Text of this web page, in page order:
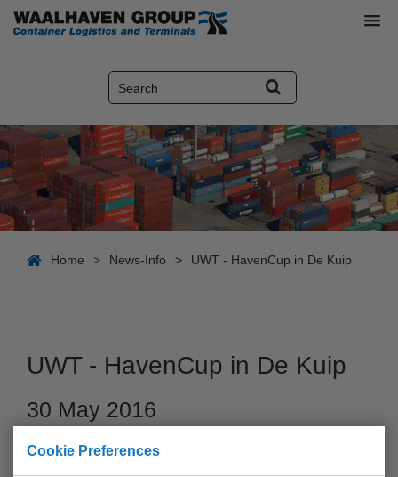
Cookie Preferences
Home > News-Info > UWT - HavenCup in De Kuip
UWT - HavenCup in De Kuip
30 May 2016